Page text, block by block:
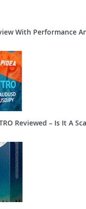
With Performance
Reviewed – Is It A